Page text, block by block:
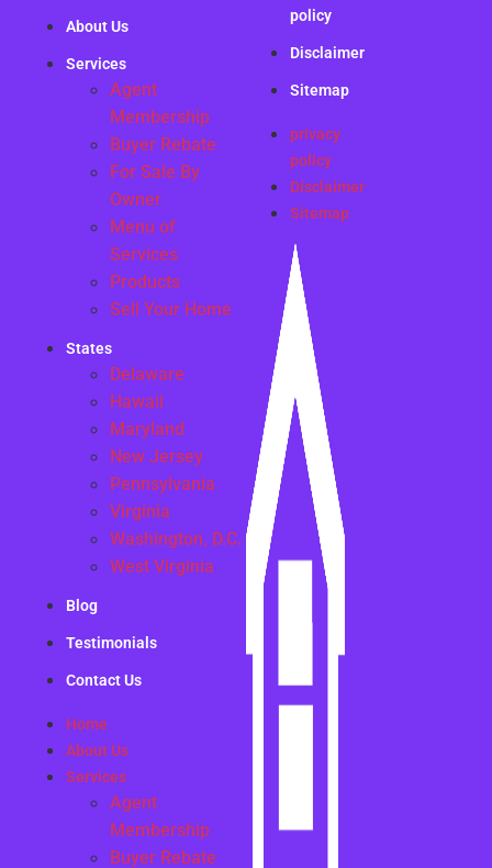
About Us
Services
Agent
Membership
Buyer Rebate
For Sale By
Owner
Menu of
Services
Products
Sell Your Home
States
Delaware
Hawaii
Maryland
New Jersey
Pennsylvania
Virginia
Washington, D.C.
West Virginia
Blog
Testimonials
Contact Us
Home
About Us
Services
Agent
Membership
Buyer Rebate
policy
Disclaimer
Sitemap
privacy
policy
Disclaimer
Sitemap